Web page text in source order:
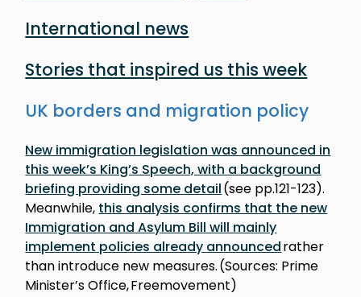
International news
Stories that inspired us this week
UK borders and migration policy
New immigration legislation was announced in
this week’s King’s Speech, with a background
briefing providing some detail(see pp.121-123).
Meanwhile, this analysis confirms that the new
Immigration and Asylum Bill will mainly
implement policies already announcedrather
than introduce new measures. (Sources: Prime
Minister’s Office, Freemovement)